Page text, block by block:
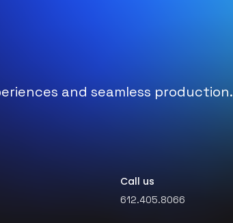
and seamless production.
Call us
612.405.8066